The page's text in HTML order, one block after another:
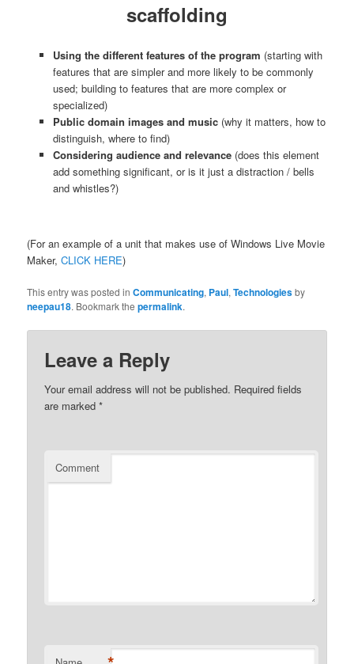
scaffolding
Using the different features of the program (starting with
features that are simpler and more likely to be commonly
used; building to features that are more complex or
specialized)
Public domain images and music(why it matters, how to
distinguish, where to find)
Considering audience and relevance(does this element
add something significant, or is it just a distraction / bells
and whistles?)
(For an example of a unit that makes use of Windows Live Movie
Maker,CLICK HERE)
This entry was posted inCommunicating, Paul,Technologiesby
neepau18. Bookmark thepermalink.
Leave a Reply
Your email address will not be published. Required fields
are marked*
Comment